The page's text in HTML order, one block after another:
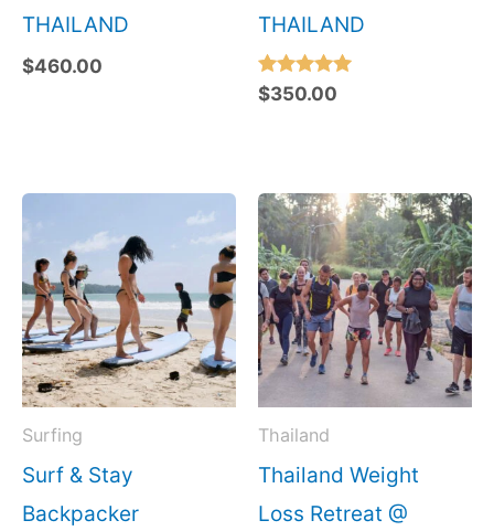
THAILAND
$460.00
THAILAND
Rated
5.00
$350.00
Surfing
Surf & Stay
Backpacker
Thailand
Thailand Weight
Loss Retreat @